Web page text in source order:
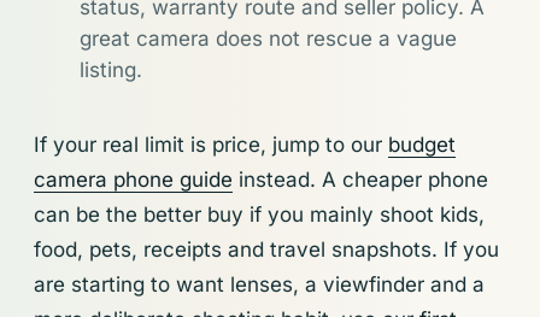
status, warranty route and seller policy. A
great camera does not rescue a vague
listing.
If your real limit is price, jump to our budget
camera phone guide instead. A cheaper phone
can be the better buy if you mainly shoot kids,
food, pets, receipts and travel snapshots. If you
are starting to want lenses, a viewfinder and a